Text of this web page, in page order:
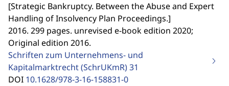
[Strategic Bankruptcy. Between the Abuse and Expert
Handling of Insolvency Plan Proceedings.]
2016. 299 pages. unrevised e-book edition 2020;
Original edition 2016.
Schriften zum Unternehmens- und
Kapitalmarktrecht (SchrUKmR)31
DOI 10.1628/978-3-16-158831-0